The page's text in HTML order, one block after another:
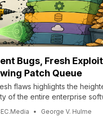
Bugs, Fresh
Patch Queue
flaws highlights the
of the entire enterprise
of automated scanning,
and patching delays is
George V. Hulme